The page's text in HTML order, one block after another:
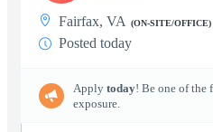
Fairfax, VA (ON-SITE/OFFICE)
Posted today
Apply today! Be one of the
exposure.